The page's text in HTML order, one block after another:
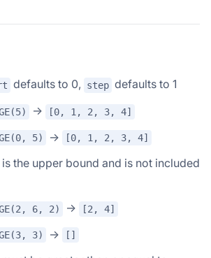
defaults to 0, step defaults to 1
-> [0, 1, 2, 3, 4]
5) -> [0, 1, 2, 3, 4]
is the upper bound and is not included
6, 2) -> [2, 4]
3) -> []